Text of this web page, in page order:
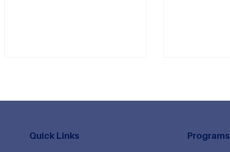
Quick Links Programs